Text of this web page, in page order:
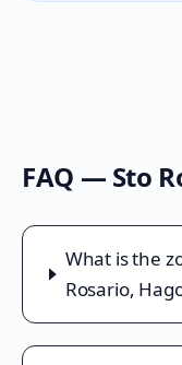
FAQ — Sto
What is the
Rosario,